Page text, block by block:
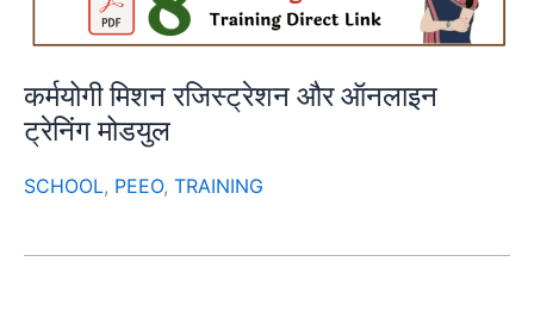
कर्मयोगी मिशन रजिस्ट्रेशन और ऑनलाइन
ट्रेनिंग मोडयुल
SCHOOL, PEEO, TRAINING